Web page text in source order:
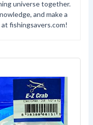
universe together.
and make a
fishingsavers.com!